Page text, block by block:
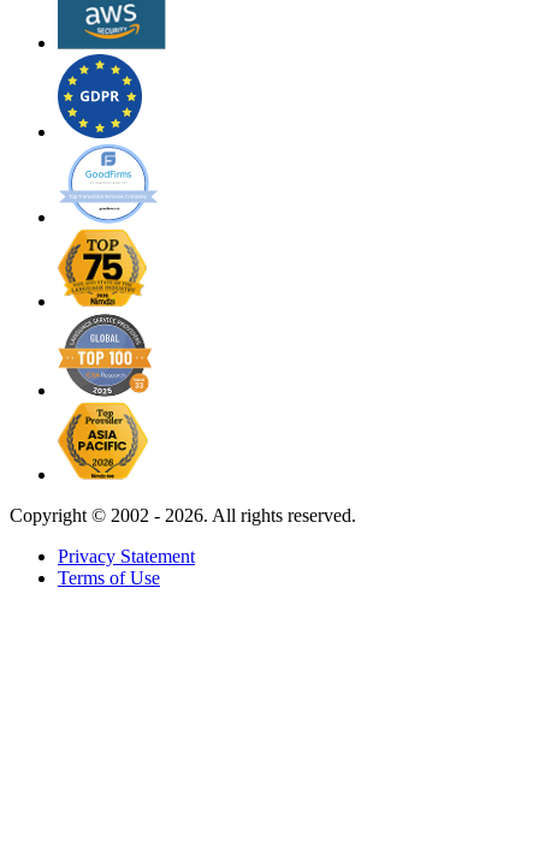
Copyright © 2002 - 2026. All rights reserved.
Privacy Statement
Terms of Use